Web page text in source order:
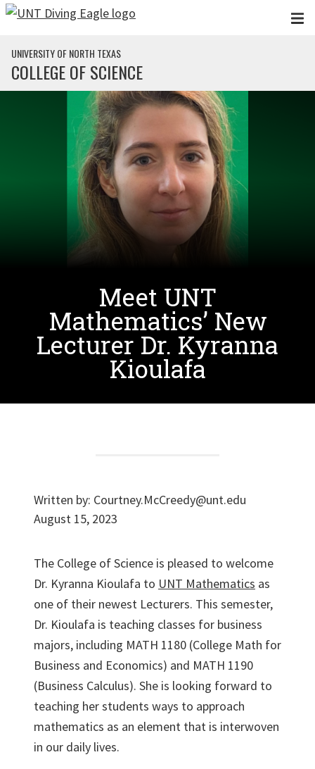
Skip to main content
UNIVERSITY OF NORTH TEXAS
COLLEGE OF SCIENCE
Meet UNT
Mathematics’ New
Lecturer Dr. Kyranna
Kioulafa
Written by: Courtney.McCreedy@unt.edu
August 15, 2023
The College of Science is pleased to welcome
Dr. Kyranna Kioulafa to UNT Mathematics as
one of their newest Lecturers. This semester,
Dr. Kioulafa is teaching classes for business
majors, including MATH 1180 (College Math for
Business and Economics) and MATH 1190
(Business Calculus). She is looking forward to
teaching her students ways to approach
mathematics as an element that is interwoven
in our daily lives.